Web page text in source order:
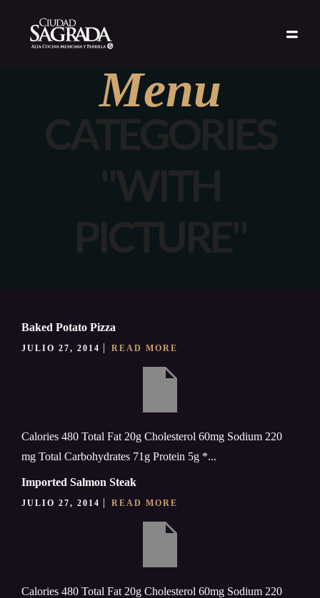
Menu
CATEGORIES
"WITH
PICTURE"
Baked Potato Pizza
JULIO 27, 2014 READ MORE
Calories 480 Total Fat 20g Cholesterol 60mg Sodium 220
mg Total Carbohydrates 71g Protein 5g *...
Imported Salmon Steak
JULIO 27, 2014 READ MORE
Calories 480 Total Fat 20g Cholesterol 60mg Sodium 220